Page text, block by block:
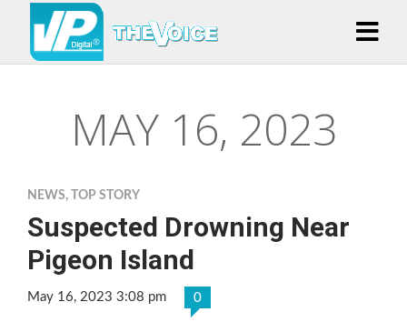
MAY 16, 2023
NEWS, TOP STORY
Suspected Drowning Near
Pigeon Island
May 16, 2023 3:08 pm 0